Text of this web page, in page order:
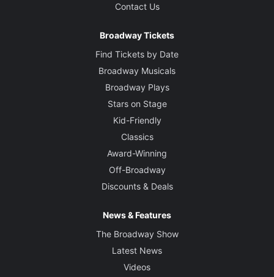
Contact Us
Broadway Tickets
Find Tickets by Date
Broadway Musicals
Broadway Plays
Stars on Stage
Kid-Friendly
Classics
Award-Winning
Off-Broadway
Discounts & Deals
News & Features
The Broadway Show
Latest News
Videos